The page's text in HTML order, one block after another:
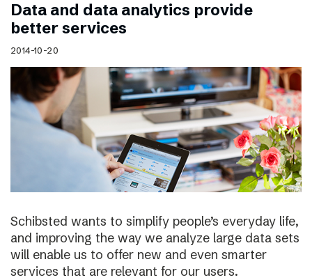
Data and data analytics provide
better services
2014-10-20
Schibsted wants to simplify people’s everyday life,
and improving the way we analyze large data sets
will enable us to offer new and even smarter
services that are relevant for our users.